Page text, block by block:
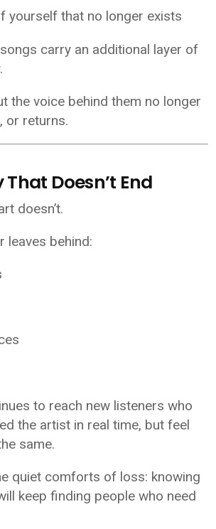
yourself that no longer exists
carry an additional layer of
the voice behind them no longer
or returns.
Doesn’t End
doesn’t.
leaves behind:
to reach new listeners who
the artist in real time, but feel
same.
quiet comforts of loss: knowing
keep finding people who need